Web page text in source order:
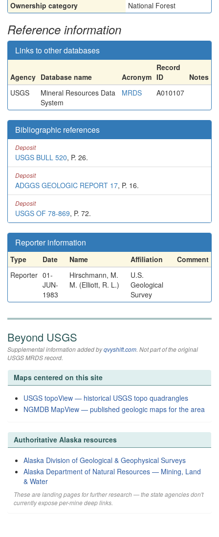
Ownership category National Forest
Reference information
Links to other databases
Agency Database name Acronym
Record
ID
Notes
USGS
Mineral Resources Data
System
MRDS A010107
Bibliographic references
Deposit
USGS BULL 520, P. 26.
Deposit
ADGGS GEOLOGIC REPORT 17, P. 16.
Deposit
USGS OF 78-869, P. 72.
Reporter information
Type Date Name Affiliation
Comment
Reporter 01-
JUN-
1983
Hirschmann, M.
M. (Elliott, R. L.)
U.S.
Geological
Survey
Beyond USGS
Supplemental information added byqvyshift.com. Not part of the original
USGS MRDS record.
Maps centered on this site
USGS topoView — historical USGS topo quadrangles
NGMDB MapView — published geologic maps for the area
Authoritative Alaska resources
Alaska Division of Geological & Geophysical Surveys
Alaska Department of Natural Resources — Mining, Land
& Water
These are landing pages for further research — the state agencies don't
currently expose per-mine deep links.